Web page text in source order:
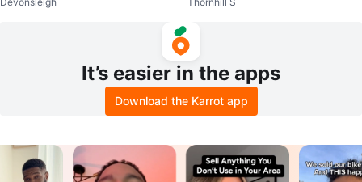
nel Interior Door LH
9.25"
It’s easier in the apps
Download the Karrot app